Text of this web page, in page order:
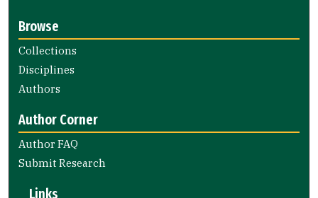
Browse
Collections
Disciplines
Authors
Author Corner
Author FAQ
Submit Research
Links